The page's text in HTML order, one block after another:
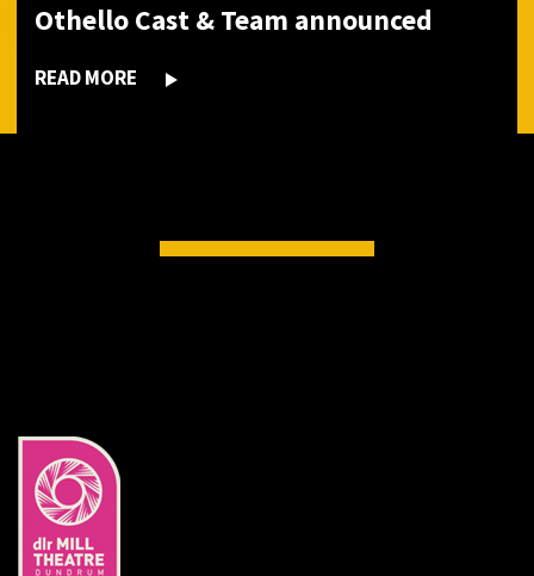
Othello Cast & Team announced
READ MORE